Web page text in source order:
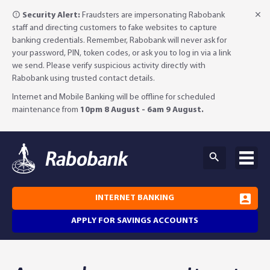
Security Alert: Fraudsters are impersonating Rabobank
staff and directing customers to fake websites to capture
banking credentials. Remember, Rabobank will never ask for
your password, PIN, token codes, or ask you to log in via a link
we send. Please verify suspicious activity directly with
Rabobank using trusted contact details.
Internet and Mobile Banking will be offline for scheduled
maintenance from 10pm 8 August - 6am 9 August.
APPLY FOR SAVINGS ACCOUNTS
INTERNET BANKING